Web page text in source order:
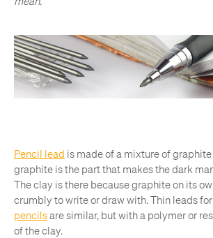
Pencil lead is made of a mixture of
graphite is the part that makes the dark
The clay is there because graphite on its
crumbly to write or draw with. Thin leads for
pencilsare similar, but with a polymer or
of the clay.